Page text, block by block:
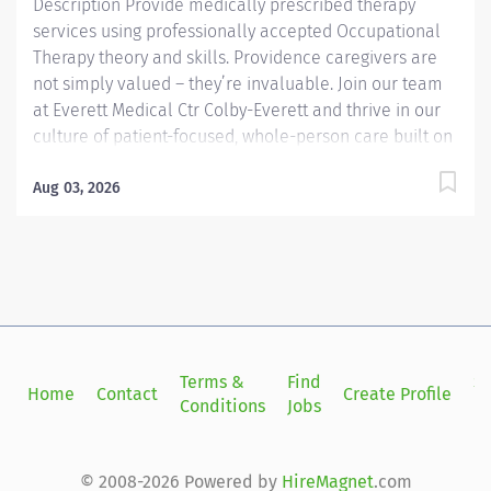
Description Provide medically prescribed therapy
services using professionally accepted Occupational
Therapy theory and skills. Providence caregivers are
not simply valued – they’re invaluable. Join our team
at Everett Medical Ctr Colby-Everett and thrive in our
culture of patient-focused, whole-person care built on
voice matters here, because we know that to inspire
Qualifications: Bachelor's Degree Occupational
rehabilitation professional experience as an OT
preferred, but will consider new graduates with
Aug 03, 2026
Home Contact
Terms &
Conditions
Find
Jobs
Create Profile
© 2008-2026 Powered by HireMagnet.com